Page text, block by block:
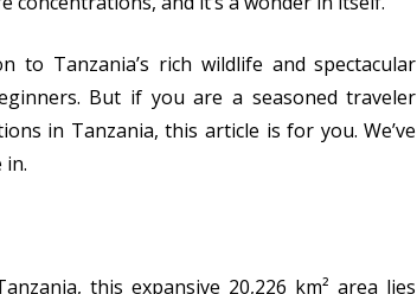
to Tanzania’s rich wildlife and spectacular
But if you are a seasoned traveler
in Tanzania, this article is for you. We’ve
in.
this expansive 20,226 km² area lies